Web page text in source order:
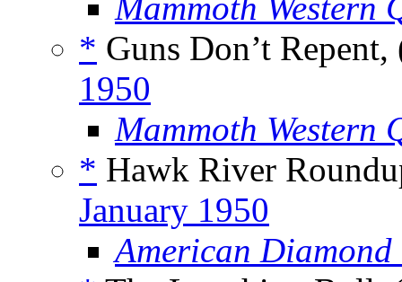
Mammoth Western
* Guns Don’t
1950
Mammoth Western
* Hawk River
January 1950
American Diamond